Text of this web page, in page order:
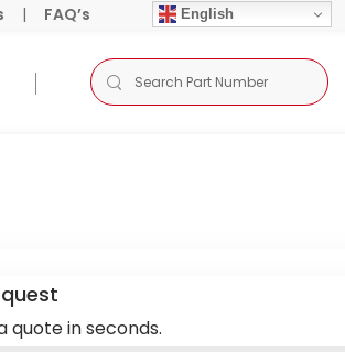
| FAQ’s English
quote in seconds.